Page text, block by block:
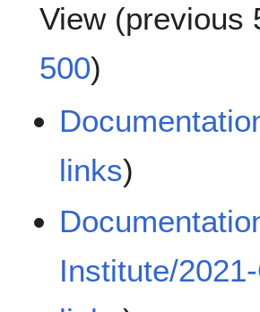
View (previous
500)
links)
Institute/